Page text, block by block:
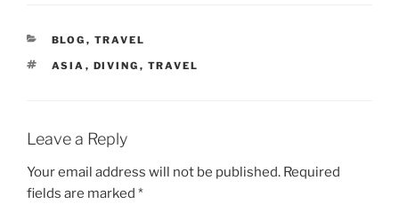
CATEGORIES
BLOG , TRAVEL
TAGS
ASIA , DIVING , TRAVEL
Leave a Reply
Your email address will not be published. Required
fields are marked *